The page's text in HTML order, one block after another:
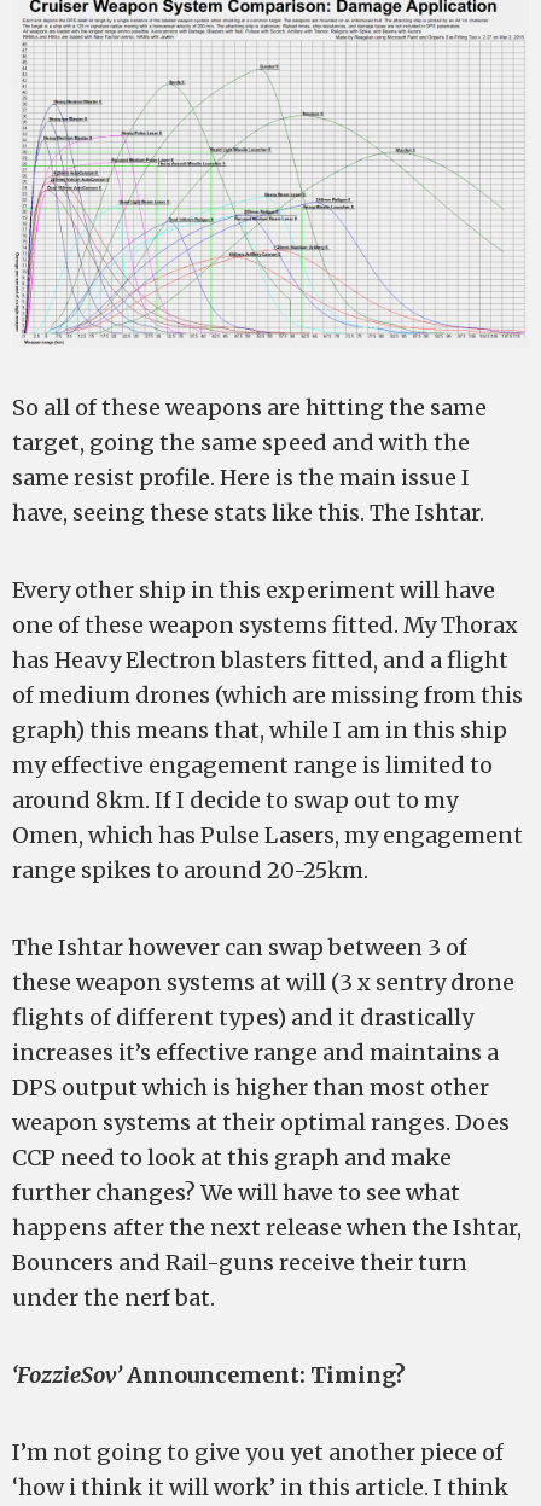
So all of these weapons are hitting the same
target, going the same speed and with the
same resist profile. Here is the main issue I
have, seeing these stats like this. The Ishtar.
Every other ship in this experiment will have
one of these weapon systems fitted. My Thorax
has Heavy Electron blasters fitted, and a flight
of medium drones (which are missing from this
graph) this means that, while I am in this ship
my effective engagement range is limited to
around 8km. If I decide to swap out to my
Omen, which has Pulse Lasers, my engagement
range spikes to around 20-25km.
The Ishtar however can swap between 3 of
these weapon systems at will (3 x sentry drone
flights of different types) and it drastically
increases it’s effective range and maintains a
DPS output which is higher than most other
weapon systems at their optimal ranges. Does
CCP need to look at this graph and make
further changes? We will have to see what
happens after the next release when the Ishtar,
Bouncers and Rail-guns receive their turn
under the nerf bat.
‘FozzieSov’Announcement: Timing?
I’m not going to give you yet another piece of
‘how i think it will work’ in this article. I think